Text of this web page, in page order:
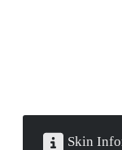
Skin